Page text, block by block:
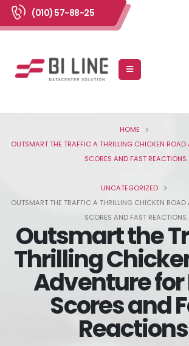
(010) 57-88-25
HOME
OUTSMART THE TRAFFIC A THRILLING CHICKEN ROAD
SCORES AND FAST REACTIONS.
UNCATEGORIZED
OUTSMART THE TRAFFIC A THRILLING CHICKEN ROAD
SCORES AND FAST REACTIONS.
Outsmart the
Thrilling
Adventure for
Scores and